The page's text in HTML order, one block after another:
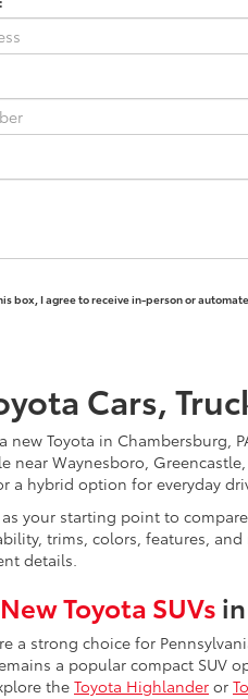
box, I agree to receive in-person or
Cars,
new Toyota in Chambersburg,
near Waynesboro,
a hybrid option for everyday
your starting point to
trims, colors, features,
details.
New Toyota SUVs
a strong choice for
a popular compact SUV
the Toyota Highlander or